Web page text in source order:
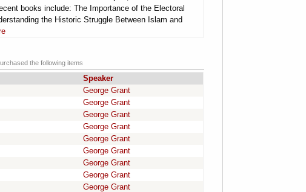
books include: The Importance of the Electoral
the Historic Struggle Between Islam and
the following items
Speaker
George Grant
George Grant
George Grant
George Grant
George Grant
George Grant
George Grant
George Grant
George Grant